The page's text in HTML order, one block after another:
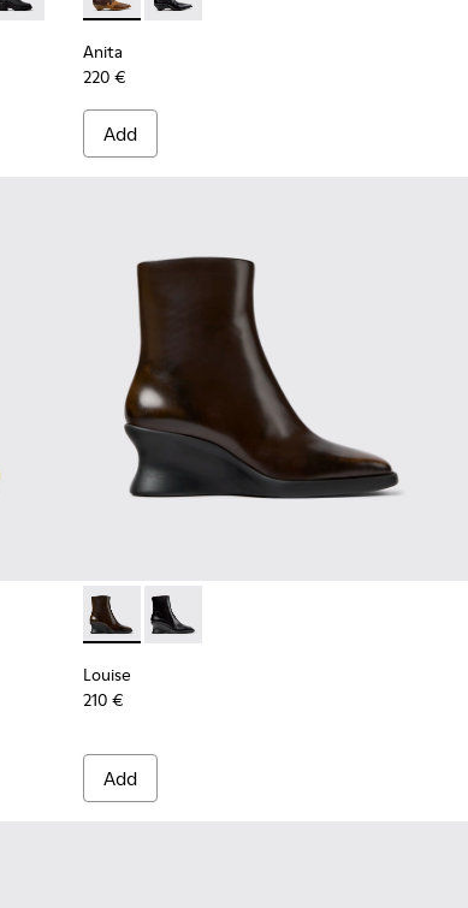
Anita
220 €
Add
Ankle Boots for Women.
Louise - K400838-004 - Brown Leather
Louise - K400838-001
Louise
210 €
Add